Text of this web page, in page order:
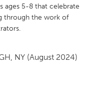
ages 5-8 that celebrate
through the work of
NY (August 2024)